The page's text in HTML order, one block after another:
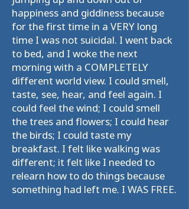
happiness and giddiness because
for the first time in a VERY long
time I was not suicidal. I went back
to bed, and I woke the next
morning with a COMPLETELY
different world view. I could smell,
taste, see, hear, and feel again. I
could feel the wind; I could smell
the trees and flowers; I could hear
the birds; I could taste my
breakfast. I felt like walking was
different; it felt like I needed to
relearn how to do things because
something had left me. I WAS FREE.